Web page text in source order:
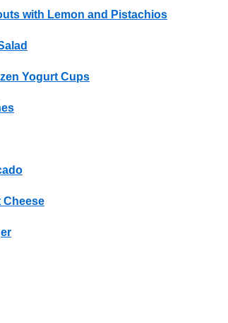
with Lemon and Pistachios
Yogurt Cups
Cheese